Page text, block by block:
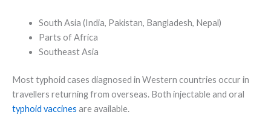
South Asia (India, Pakistan, Bangladesh, Nepal)
Parts of Africa
Southeast Asia
Most typhoid cases diagnosed in Western countries occur in
travellers returning from overseas. Both injectable and oral
typhoid vaccines are available.